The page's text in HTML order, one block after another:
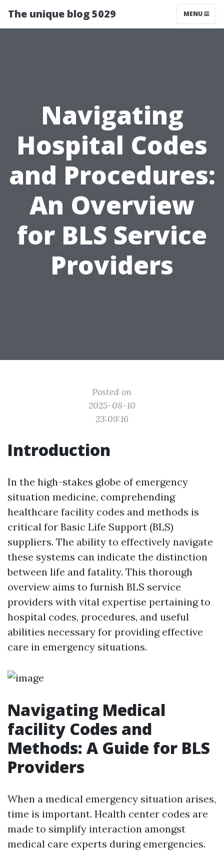
The unique blog 5029 MENU
Navigating
Hospital Codes
and Procedures:
An Overview
for BLS Service
Providers
Posted on
2025-08-10
23:09:16
Introduction
In the high-stakes globe of emergency
situation medicine, comprehending
healthcare facility codes and methods is
critical for Basic Life Support (BLS)
suppliers. The ability to effectively navigate
these systems can indicate the distinction
between life and fatality. This thorough
overview aims to furnish BLS service
providers with vital expertise pertaining to
hospital codes, procedures, and useful
abilities necessary for providing effective
care in emergency situations.
Navigating Medical
facility Codes and
Methods: A Guide for BLS
Providers
When a medical emergency situation arises,
time is important. Health center codes are
made to simplify interaction amongst
medical care experts during emergencies.